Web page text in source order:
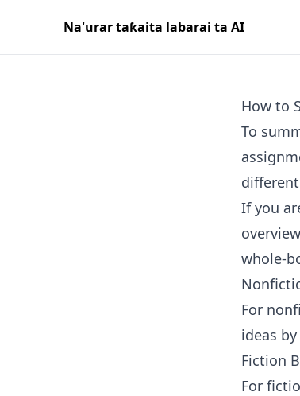
Na'urar taƙaita labarai ta AI
How to
To
If you
whole-
For
ideas
Fiction
For